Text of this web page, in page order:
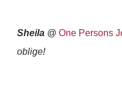
Sheila @ One Persons
oblige!